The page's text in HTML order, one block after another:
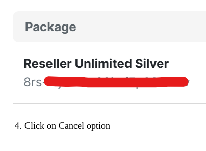
Click on Cancel option